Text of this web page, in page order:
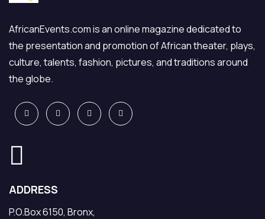
AfricanEvents.com is an online magazine dedicated to
the presentation and promotion of African theater, plays,
culture, talents, fashion, pictures, and traditions around
the globe.
ADDRESS
P.O.Box 6150, Bronx,